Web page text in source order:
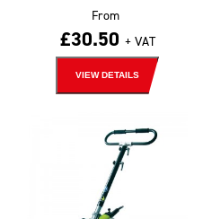
From
£30.50 + VAT
VIEW DETAILS